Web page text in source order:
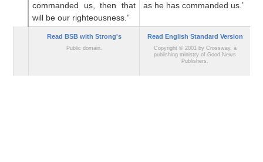
commanded us,
then that
will be our righteousness.”
as he has commanded us.’
Read BSB with Strong's
Public domain.
Read English Standard Version
Copyright © 2001 by Crossway, a
publishing ministry of Good News
Publishers.